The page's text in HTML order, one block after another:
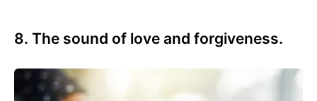
8. The sound of love and forgiveness.